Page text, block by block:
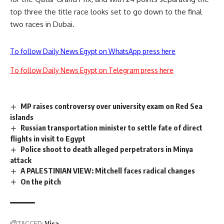
top three the title race looks set to go down to the final
two races in Dubai.
To follow Daily News Egypt on WhatsApp press here
To follow Daily News Egypt on Telegram press here
MP raises controversy over university exam on Red Sea
islands
Russian transportation minister to settle fate of direct
flights in visit to Egypt
Police shoot to death alleged perpetrators in Minya
attack
A PALESTINIAN VIEW: Mitchell faces radical changes
On the pitch